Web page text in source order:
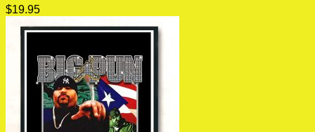
$19.95